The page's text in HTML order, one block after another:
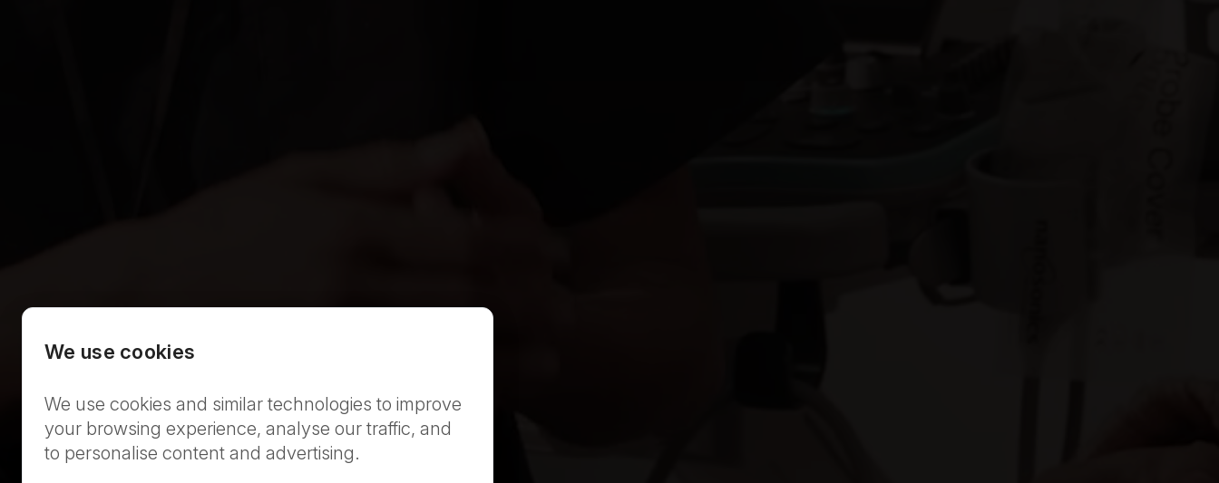
We use cookies
We use cookies and similar technologies to improve
your browsing experience, analyse our traffic, and
to personalise content and advertising.